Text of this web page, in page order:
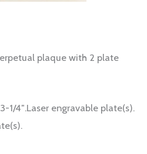
plaque with 2 plate
1/4″.Laser engravable plate(s).